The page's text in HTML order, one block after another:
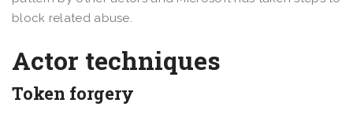
block related abuse.
Actor techniques
Token forgery